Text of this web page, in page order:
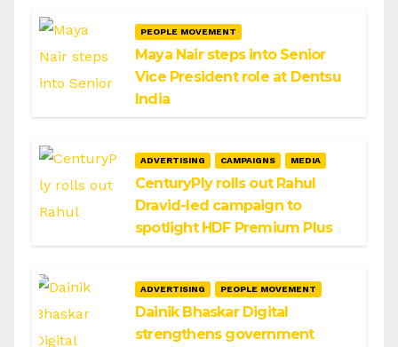
PEOPLE MOVEMENT
Maya Nair steps into Senior
Vice President role at Dentsu
India
ADVERTISING CAMPAIGNS MEDIA
CenturyPly rolls out Rahul
Dravid-led campaign to
spotlight HDF Premium Plus
ADVERTISING PEOPLE MOVEMENT
Dainik Bhaskar Digital
strengthens government